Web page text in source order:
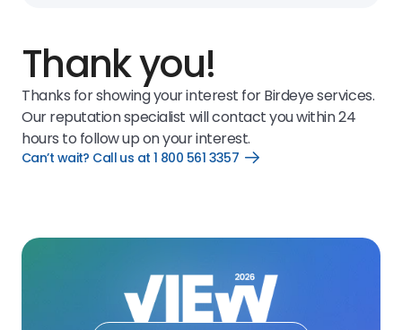
Thank you!
Thanks for showing your interest for Birdeye services.
Our reputation specialist will contact you within 24
hours to follow up on your interest.
Can’t wait? Call us at 1 800 561 3357
Open
link